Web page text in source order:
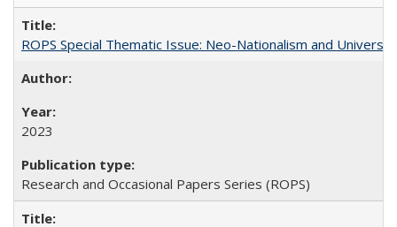
ROPS Special Thematic Issue: Neo-Nationalism and
2023
Research and Occasional Papers Series (ROPS)